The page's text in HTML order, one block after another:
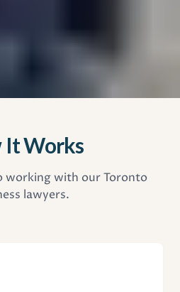
It Works
working with our Toronto
lawyers.